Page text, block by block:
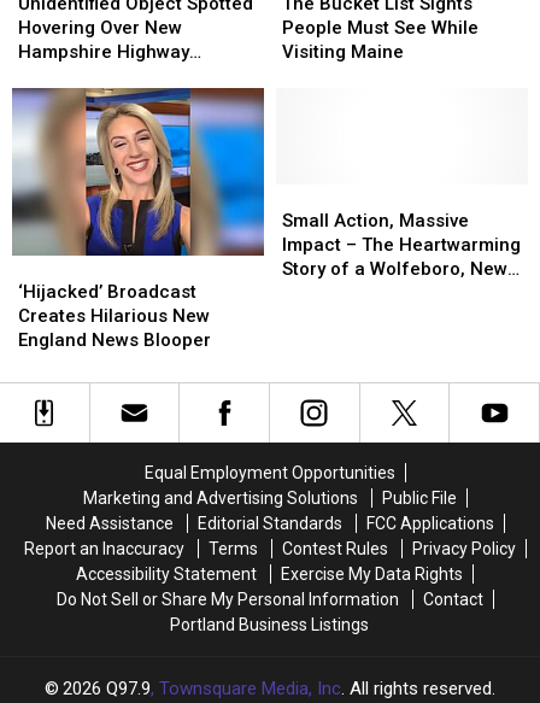
Spotted
Hovering
New
Hampshire
Times
Hovering Over New
Hampshire Highway
Spotted
Hovering
New
Hampshire
Highway
Times
List
Sights
People Must See While
Visiting Maine
List
Sights
Broadcast
Creates
Hilarious
England
News
‘Hijacked’ Broadcast
Creates Hilarious New
England News Blooper
Broadcast
Creates
Hilarious
England
News
Action,
Massive
Impact
of
New
Hampshire
Teen
Small Action, Massive
Impact – The Heartwarming
Story of a Wolfeboro, New
Action,
Massive
Impact
of
New
Hampshire
Teen
Equal Employment Opportunities
Marketing and Advertising Solutions
Public File
Need Assistance
Editorial Standards
FCC Applications
Report an Inaccuracy
Terms Contest Rules
Privacy Policy
Accessibility Statement
Exercise My Data Rights
Do Not Sell or Share My Personal Information
Contact
Portland Business Listings
2026 Q97.9, Townsquare Media, Inc. All rights reserved.